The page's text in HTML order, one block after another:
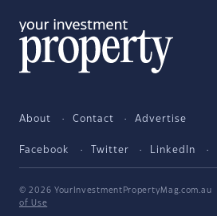
About Contact Advertise
Facebook Twitter LinkedIn
© 2026 YourInvestmentPropertyMag.com.au
of Use